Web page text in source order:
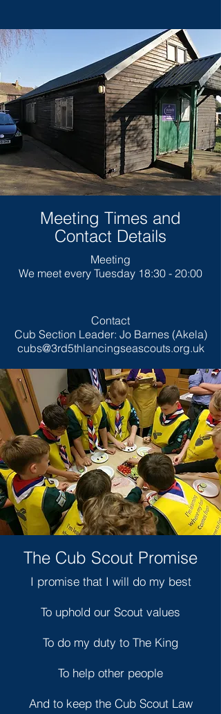
Meeting Times and
Contact Details
Meeting
We meet every Tuesday 18:30 - 20:00
Contact
Cub Section Leader: Jo Barnes (Akela)
cubs@3rd5thlancingseascouts.org.uk
The Cub Scout Promise
I promise that I will do my best
To uphold our Scout values
To do my duty to The King
To help other people
And to keep the Cub Scout Law